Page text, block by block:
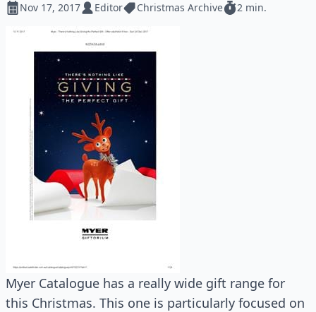
Nov 17, 2017 Editor Christmas Archive 2 min.
Myer Catalogue has a really wide gift range for
this Christmas. This one is particularly focused on